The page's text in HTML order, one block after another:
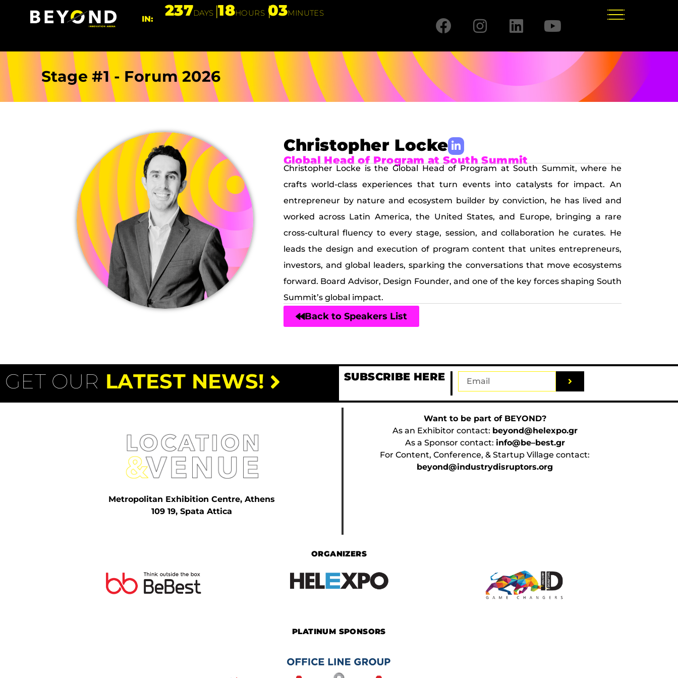
IN: 237DAYS 18HOURS 03MINUTES
Stage #1 - Forum 2026
Christopher Locke
Global Head of Program at South Summit
Christopher Locke is the Global Head of Program at South Summit, where he
crafts world-class experiences that turn events into catalysts for impact. An
entrepreneur by nature and ecosystem builder by conviction, he has lived and
worked across Latin America, the United States, and Europe, bringing a rare
cross-cultural fluency to every stage, session, and collaboration he curates. He
leads the design and execution of program content that unites entrepreneurs,
investors, and global leaders, sparking the conversations that move ecosystems
forward. Board Advisor, Design Founder, and one of the key forces shaping South
Summit’s global impact.
Back to Speakers List
GET OUR LATEST NEWS! SUBSCRIBE HERE
Metropolitan Exhibition Centre, Athens
109 19, Spata Attica
Want to be part of BEYOND?
As an Exhibitor contact: beyond@helexpo.gr
As a Sponsor contact: info@be–best.gr
For Content, Conference, & Startup Village contact:
beyond@industrydisruptors.org
ORGANIZERS
PLATINUM SPONSORS